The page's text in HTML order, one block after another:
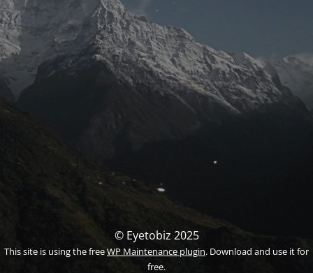
© Eyetobiz 2025
This site is using the freeWP Maintenance plugin. Download and use it for
free.